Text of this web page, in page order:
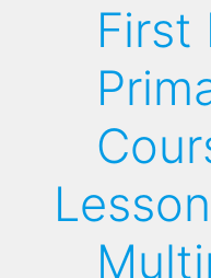
First